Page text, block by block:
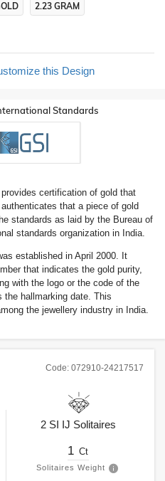
2.23 GRAM
this Design
Standards
certification of gold that
that a piece of gold
standards as laid by the Bureau of
standards organization in India.
established in April 2000. It
that indicates the gold purity,
with the logo or the code of the
the hallmarking date. This
the jewellery industry in India.
Code: 072910-24217517
2 SI IJ Solitaires
1 Ct
Solitaires Weight